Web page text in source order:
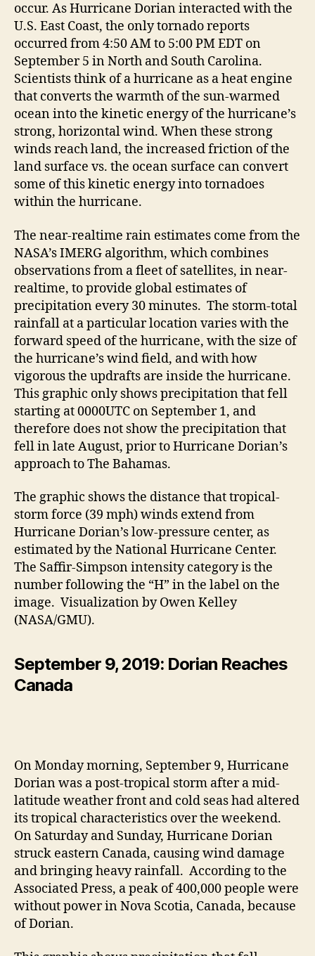
occur. As Hurricane Dorian interacted with the
U.S. East Coast, the only tornado reports
occurred from 4:50 AM to 5:00 PM EDT on
September 5 in North and South Carolina.
Scientists think of a hurricane as a heat engine
that converts the warmth of the sun-warmed
ocean into the kinetic energy of the hurricane’s
strong, horizontal wind. When these strong
winds reach land, the increased friction of the
land surface vs. the ocean surface can convert
some of this kinetic energy into tornadoes
within the hurricane.
The near-realtime rain estimates come from the
NASA’s IMERG algorithm, which combines
observations from a fleet of satellites, in near-
realtime, to provide global estimates of
precipitation every 30 minutes. The storm-total
rainfall at a particular location varies with the
forward speed of the hurricane, with the size of
the hurricane’s wind field, and with how
vigorous the updrafts are inside the hurricane.
This graphic only shows precipitation that fell
starting at 0000UTC on September 1, and
therefore does not show the precipitation that
fell in late August, prior to Hurricane Dorian’s
approach to The Bahamas.
The graphic shows the distance that tropical-
storm force (39 mph) winds extend from
Hurricane Dorian’s low-pressure center, as
estimated by the National Hurricane Center.
The Saffir-Simpson intensity category is the
number following the “H” in the label on the
image. Visualization by Owen Kelley
(NASA/GMU).
September 9, 2019: Dorian Reaches
Canada
On Monday morning, September 9, Hurricane
Dorian was a post-tropical storm after a mid-
latitude weather front and cold seas had altered
its tropical characteristics over the weekend.
On Saturday and Sunday, Hurricane Dorian
struck eastern Canada, causing wind damage
and bringing heavy rainfall. According to the
Associated Press, a peak of 400,000 people were
without power in Nova Scotia, Canada, because
of Dorian.